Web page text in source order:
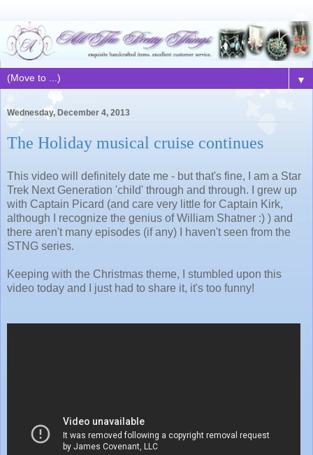
▼
Wednesday, December 4, 2013
The Holiday musical cruise continues
This video will definitely date me - but that's fine, I am a Star
Trek Next Generation 'child' through and through. I grew up
with Captain Picard (and care very little for Captain Kirk,
although I recognize the genius of William Shatner :) ) and
there aren't many episodes (if any) I haven't seen from the
STNG series.
Keeping with the Christmas theme, I stumbled upon this
video today and I just had to share it, it's too funny!